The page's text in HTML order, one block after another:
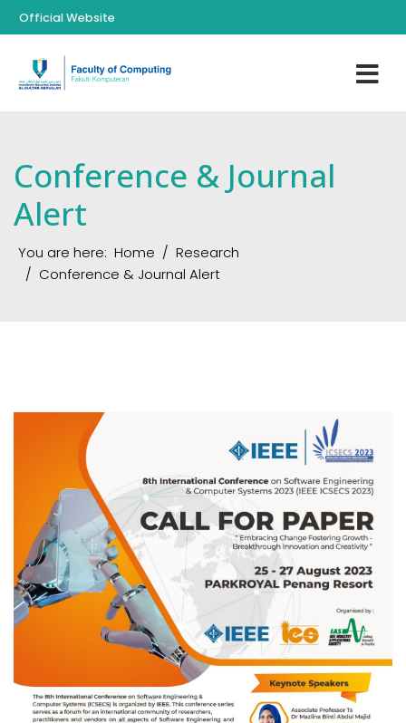
Official Website
Conference & Journal
Alert
You are here: Home
Research
Conference & Journal Alert